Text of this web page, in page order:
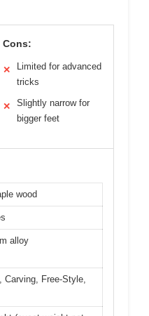
Cons:
✕
Limited for advanced
tricks
✕
Slightly narrow for
bigger feet
wood
alloy
Carving, Free-Style,